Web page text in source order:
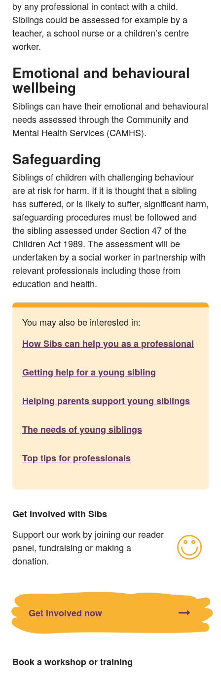
by any professional in contact with a child.
Siblings could be assessed for example by a
teacher, a school nurse or a children’s centre
worker.
Emotional and behavioural
wellbeing
Siblings can have their emotional and behavioural
needs assessed through the Community and
Mental Health Services (CAMHS).
Safeguarding
Siblings of children with challenging behaviour
are at risk for harm. If it is thought that a sibling
has suffered, or is likely to suffer, significant harm,
safeguarding procedures must be followed and
the sibling assessed under Section 47 of the
Children Act 1989. The assessment will be
undertaken by a social worker in partnership with
relevant professionals including those from
education and health.
You may also be interested in:
How Sibs can help you as a professional
Getting help for a young sibling
Helping parents support young siblings
The needs of young siblings
Top tips for professionals
Get involved with Sibs
Support our work by joining our reader
panel, fundraising or making a
donation.
Get involved now
Book a workshop or training